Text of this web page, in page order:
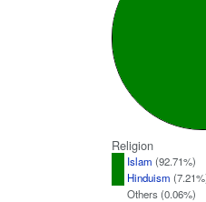
Religion
Islam (92.71%)
Hinduism
Others (0.06%)